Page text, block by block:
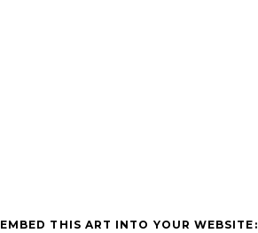
EMBED THIS ART INTO YOUR WEBSITE: